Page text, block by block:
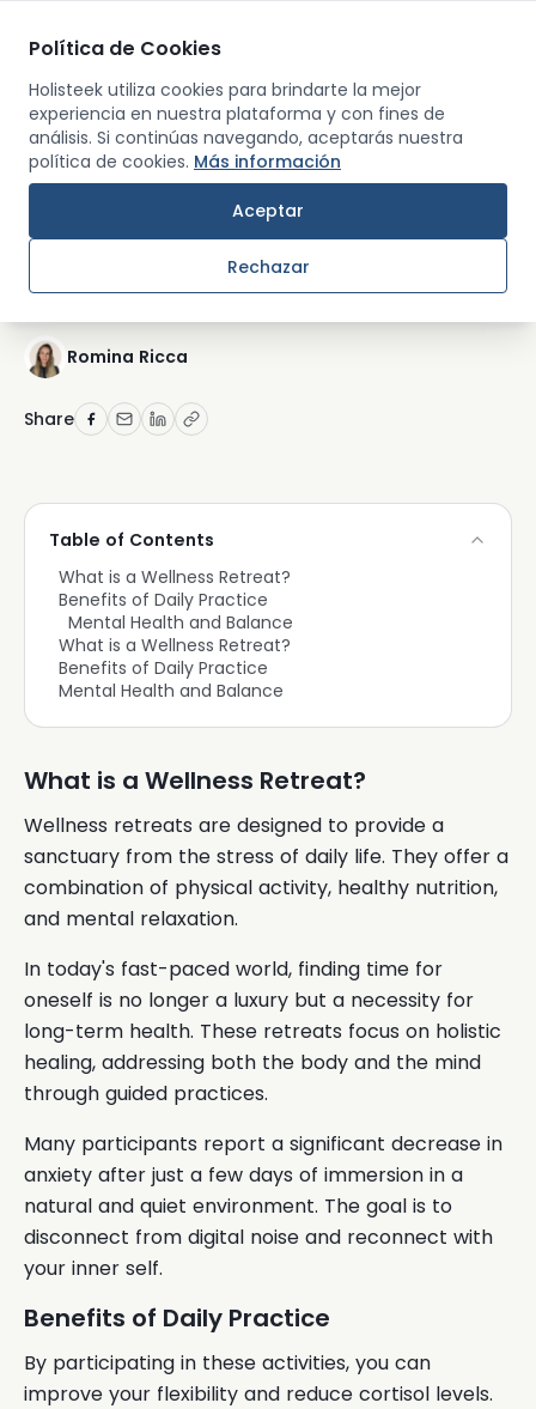
Política de Cookies
Holisteek utiliza cookies para brindarte la mejor
experiencia en nuestra plataforma y con fines de
análisis. Si continúas navegando, aceptarás nuestra
política de cookies. Más información
Rechazar
Aceptar
Back
The Ultimate Guide to
Yoga Retreats in 2026
Romina Ricca
Share
Table of Contents
What is a Wellness Retreat?
Benefits of Daily Practice
Mental Health and Balance
What is a Wellness Retreat?
Benefits of Daily Practice
Mental Health and Balance
What is a Wellness Retreat?
Wellness retreats are designed to provide a
sanctuary from the stress of daily life. They offer a
combination of physical activity, healthy nutrition,
and mental relaxation.
In today's fast-paced world, finding time for
oneself is no longer a luxury but a necessity for
long-term health. These retreats focus on holistic
healing, addressing both the body and the mind
through guided practices.
Many participants report a significant decrease in
anxiety after just a few days of immersion in a
natural and quiet environment. The goal is to
disconnect from digital noise and reconnect with
your inner self.
Benefits of Daily Practice
By participating in these activities, you can
improve your flexibility and reduce cortisol levels.